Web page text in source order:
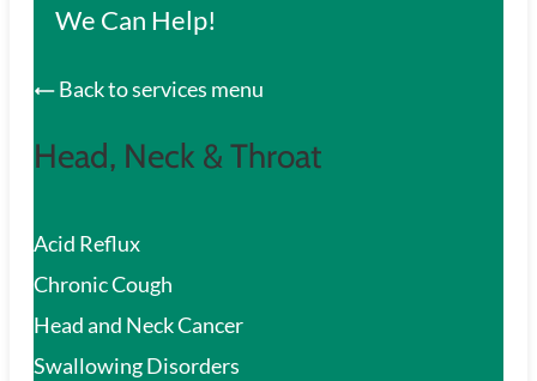
We Can Help!
Back to services menu
Head, Neck & Throat
Acid Reflux
Chronic Cough
Head and Neck Cancer
Swallowing Disorders